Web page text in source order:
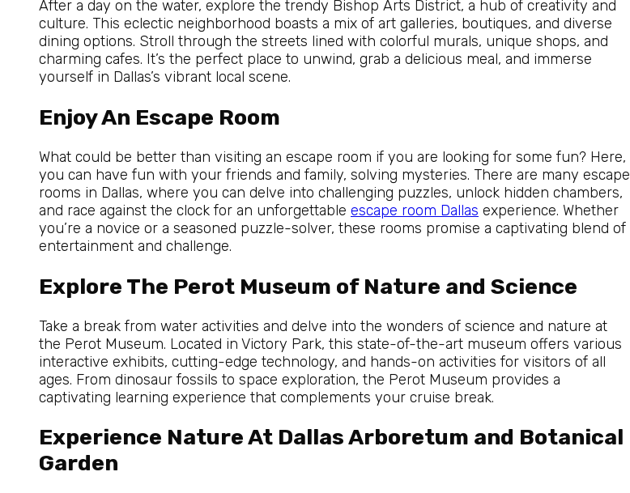
After a day on the water, explore the trendy Bishop Arts District, a hub of creativity and
culture. This eclectic neighborhood boasts a mix of art galleries, boutiques, and diverse
dining options. Stroll through the streets lined with colorful murals, unique shops, and
charming cafes. It’s the perfect place to unwind, grab a delicious meal, and immerse
yourself in Dallas’s vibrant local scene.
Enjoy An Escape Room
What could be better than visiting an escape room if you are looking for some fun? Here,
you can have fun with your friends and family, solving mysteries. There are many escape
rooms in Dallas, where you can delve into challenging puzzles, unlock hidden chambers,
and race against the clock for an unforgettable escape room Dallas experience. Whether
you’re a novice or a seasoned puzzle-solver, these rooms promise a captivating blend of
entertainment and challenge.
Explore The Perot Museum of Nature and Science
Take a break from water activities and delve into the wonders of science and nature at
the Perot Museum. Located in Victory Park, this state-of-the-art museum offers various
interactive exhibits, cutting-edge technology, and hands-on activities for visitors of all
ages. From dinosaur fossils to space exploration, the Perot Museum provides a
captivating learning experience that complements your cruise break.
Experience Nature At Dallas Arboretum and Botanical
Garden